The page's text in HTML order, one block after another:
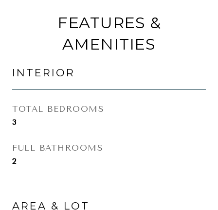
FEATURES &
AMENITIES
INTERIOR
TOTAL BEDROOMS
3
FULL BATHROOMS
2
AREA & LOT